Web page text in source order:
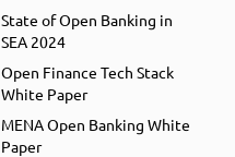
State of Open Banking in
SEA 2024
Open Finance Tech Stack
White Paper
MENA Open Banking White
Paper